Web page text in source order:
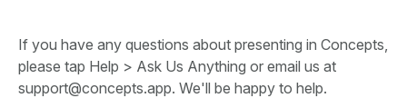
If you have any questions about presenting in Concepts,
please tap Help > Ask Us Anything or email us at
support@concepts.app. We'll be happy to help.